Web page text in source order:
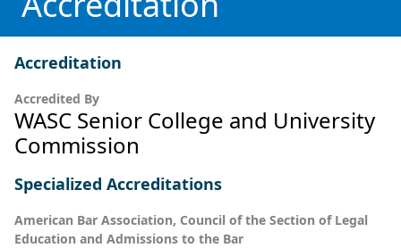
Accreditation
Accredited By
WASC Senior College and University
Commission
Specialized Accreditations
American Bar Association, Council of the Section of Legal
Education and Admissions to the Bar